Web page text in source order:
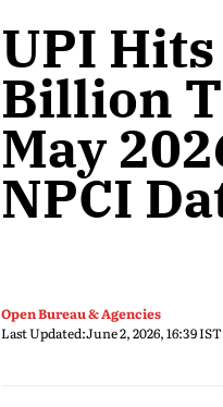
UPI
Billion
May
NPCI
Open Bureau & Agencies
Last Updated:June 2, 2026, 16:39 IST